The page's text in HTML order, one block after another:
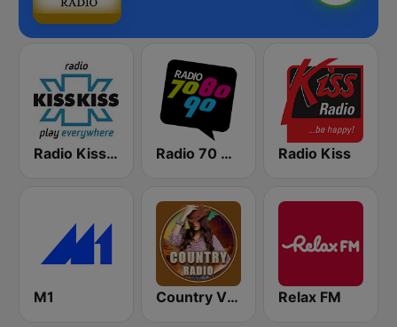
Radio Kiss Kiss Radio 70 80 90 Radio Kiss
M1 Country Vibes Relax FM